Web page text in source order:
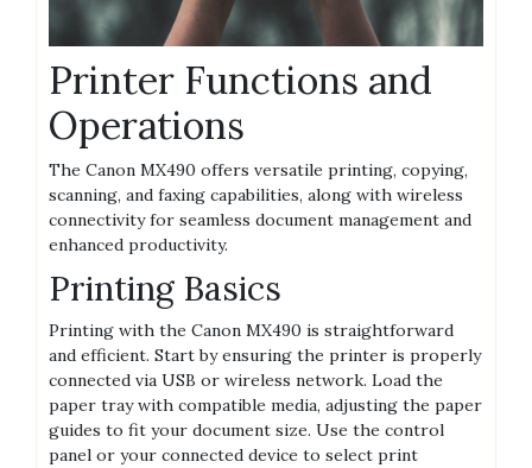
Printer Functions and
Operations
The Canon MX490 offers versatile printing, copying,
scanning, and faxing capabilities, along with wireless
connectivity for seamless document management and
enhanced productivity.
Printing Basics
Printing with the Canon MX490 is straightforward
and efficient. Start by ensuring the printer is properly
connected via USB or wireless network. Load the
paper tray with compatible media, adjusting the paper
guides to fit your document size. Use the control
panel or your connected device to select print